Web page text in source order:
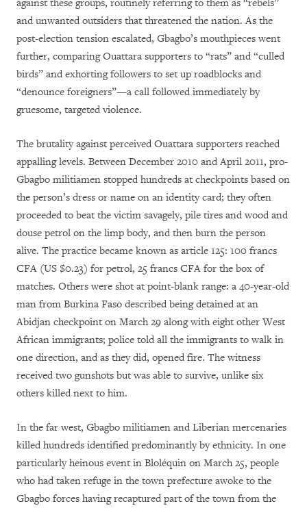
against these groups, routinely referring to them as “rebels”
and unwanted outsiders that threatened the nation. As the
post-election tension escalated, Gbagbo’s mouthpieces went
further, comparing Ouattara supporters to “rats” and “culled
birds” and exhorting followers to set up roadblocks and
“denounce foreigners”—a call followed immediately by
gruesome, targeted violence.
The brutality against perceived Ouattara supporters reached
appalling levels. Between December 2010 and April 2011, pro-
Gbagbo militiamen stopped hundreds at checkpoints based on
the person’s dress or name on an identity card; they often
proceeded to beat the victim savagely, pile tires and wood and
douse petrol on the limp body, and then burn the person
alive. The practice became known as article 125: 100 francs
CFA (US $0.23) for petrol, 25 francs CFA for the box of
matches. Others were shot at point-blank range: a 40-year-old
man from Burkina Faso described being detained at an
Abidjan checkpoint on March 29 along with eight other West
African immigrants; police told all the immigrants to walk in
one direction, and as they did, opened fire. The witness
received two gunshots but was able to survive, unlike six
others killed next to him.
In the far west, Gbagbo militiamen and Liberian mercenaries
killed hundreds identified predominantly by ethnicity. In one
particularly heinous event in Bloléquin on March 25, people
who had taken refuge in the town prefecture awoke to the
Gbagbo forces having recaptured part of the town from the